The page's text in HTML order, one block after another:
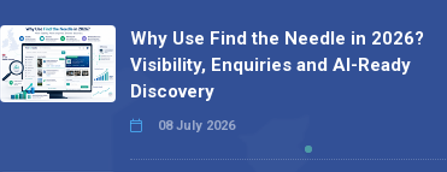
Why Use Find the Needle in 2026?
Visibility, Enquiries and AI-Ready
Discovery
08 July 2026